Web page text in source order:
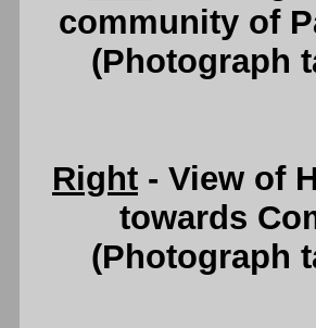
community of
(Photograph
Right - View of
towards
(Photograph